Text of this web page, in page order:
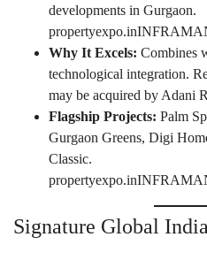
developments in Gurgaon.
propertyexpo.in
Why It Excels: Combines
technological integration.
may be acquired by Adani
Flagship Projects: Palm
Gurgaon Greens, Digi
Classic.
propertyexpo.in
Signature Global